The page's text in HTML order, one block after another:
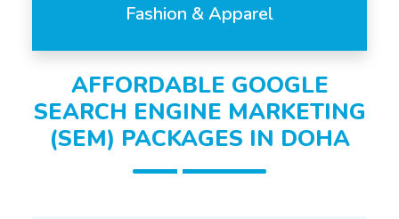
Fashion & Apparel
AFFORDABLE GOOGLE
SEARCH ENGINE MARKETING
(SEM) PACKAGES IN DOHA